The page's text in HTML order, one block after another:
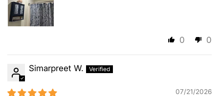
0 0
Simarpreet W.
07/21/2026